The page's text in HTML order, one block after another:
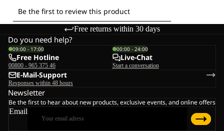
Free returns within 30 days
Do you need help?
09:00 - 17:00
Free Hotline
00800 - 965 375 46
00:00 - 24:00
Live-Chat
Start a conversation
E-Mail-Support
Responses within 48 hours
Newsletter
Be the first to hear about new products, exclusive events, and online offers
Email